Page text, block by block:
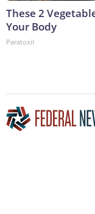
These 2
Your Body
Paratoxil